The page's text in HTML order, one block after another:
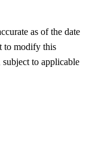
as of the date
to modify this
to applicable